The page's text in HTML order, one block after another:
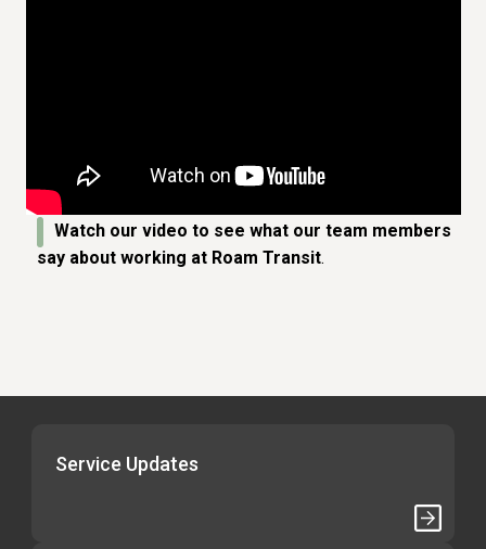
Watch our video to see what our team members
say about working at Roam Transit.
Service Updates